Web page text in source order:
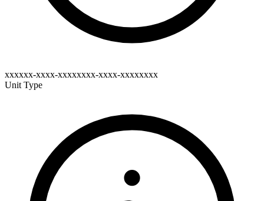
xxxxxx-xxxx-xxxxxxxx-xxxx-xxxxxxxx
Unit Type